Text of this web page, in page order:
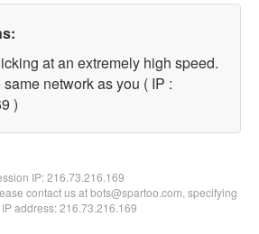
at an extremely high speed.
network as you ( IP :
)
IP:216.73.216.169
contact us at bots@spartoo.com, specifying
address: 216.73.216.169